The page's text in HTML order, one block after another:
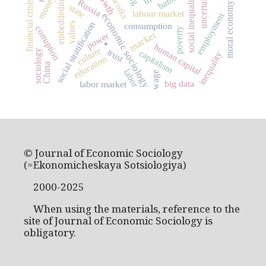
. market
economic sociology
state
consumption
capitalism
Russia labour market social inequality
social stratification employment
human capital
embeddedness
trust
poverty
inequality
culture
corruption
money
education
labor market
power
financial crisis moral economy
sociology
values
China wage
labor big data
© Journal of Economic Sociology
(=Ekonomicheskaya Sotsiologiya)
2000-2025
When using the materials, reference to the
site of Journal of Economic Sociology is
obligatory.